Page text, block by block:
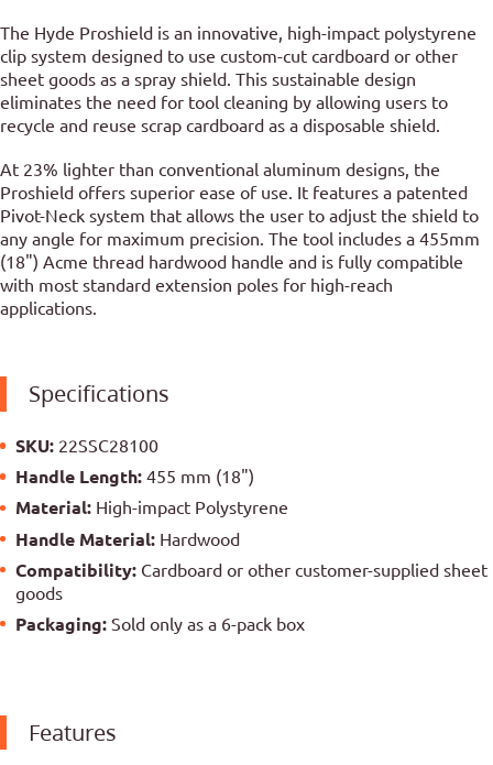
The Hyde Proshield is an innovative, high-impact polystyrene
clip system designed to use custom-cut cardboard or other
sheet goods as a spray shield. This sustainable design
eliminates the need for tool cleaning by allowing users to
recycle and reuse scrap cardboard as a disposable shield.
At 23% lighter than conventional aluminum designs, the
Proshield offers superior ease of use. It features a patented
Pivot-Neck system that allows the user to adjust the shield to
any angle for maximum precision. The tool includes a 455mm
(18") Acme thread hardwood handle and is fully compatible
with most standard extension poles for high-reach
applications.
Specifications
SKU: 22SSC28100
Handle Length:455 mm (18")
Material: High-impact Polystyrene
Handle Material: Hardwood
Compatibility: Cardboard or other customer-supplied sheet
goods
Packaging:Sold only as a 6-pack box
Features